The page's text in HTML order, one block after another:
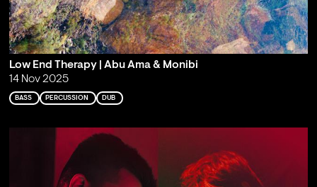
Low End Therapy | Abu Ama & Monibi
14 Nov 2025
BASS PERCUSSION DUB